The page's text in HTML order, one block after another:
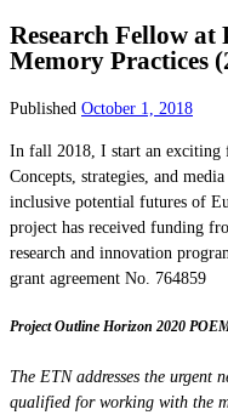
Research Fellow
Memory Practices
Published October 1, 2018
In fall 2018, I start an exciting
Concepts, strategies, and
inclusive potential futures of
project has received funding
research and innovation
grant agreement No. 764859
Project Outline Horizon 2020
The ETN addresses the urgent
qualified for working with the